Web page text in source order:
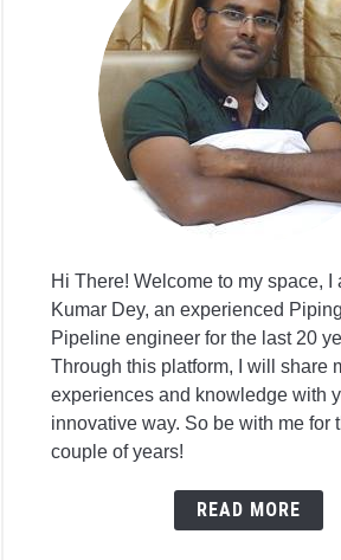
Hi There! Welcome to my space, I
Kumar Dey, an experienced
Pipeline engineer for the last 20
Through this platform, I will share
experiences and knowledge with
innovative way. So be with me for
couple of years!
READ MORE